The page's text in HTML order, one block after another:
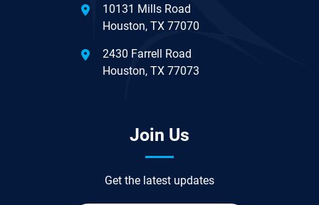
10131 Mills Road
Houston, TX 77070
2430 Farrell Road
Houston, TX 77073
Join Us
Get the latest updates